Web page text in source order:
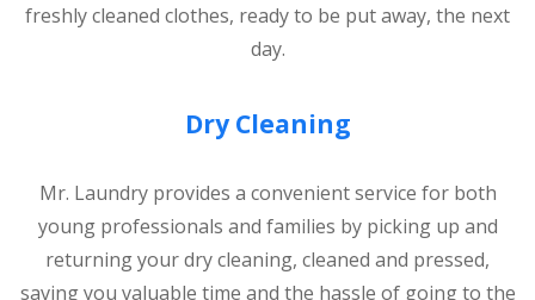
freshly cleaned clothes, ready to be put away, the next
day.
Dry Cleaning
Mr. Laundry provides a convenient service for both
young professionals and families by picking up and
returning your dry cleaning, cleaned and pressed,
saving you valuable time and the hassle of going to the